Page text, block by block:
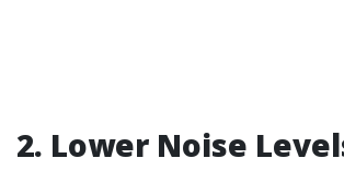
2. Lower Noise